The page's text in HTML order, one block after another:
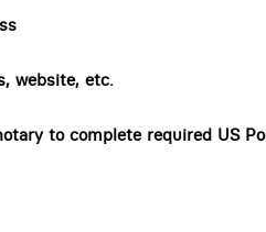
website, etc.
to complete required US